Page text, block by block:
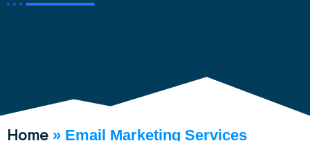
Home » Email Marketing Services